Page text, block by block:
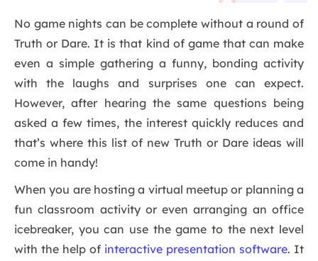
No game nights can be complete without a round of
Truth or Dare. It is that kind of game that can make
even a simple gathering a funny, bonding activity
with the laughs and surprises one can expect.
However, after hearing the same questions being
asked a few times, the interest quickly reduces and
that’s where this list of new Truth or Dare ideas will
come in handy!
When you are hosting a virtual meetup or planning a
fun classroom activity or even arranging an office
icebreaker, you can use the game to the next level
with the help of interactive presentation software. It